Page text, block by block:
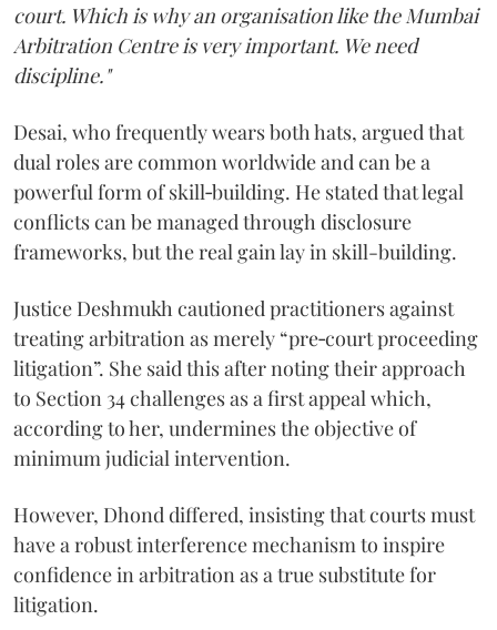
court. Which is why an organisation like the Mumbai
Arbitration Centre is very important. We need
discipline."
Desai, who frequently wears both hats, argued that
dual roles are common worldwide and can be a
powerful form of skill‑building. He stated that legal
conflicts can be managed through disclosure
frameworks, but the real gain lay in skill-building.
Justice Deshmukh cautioned practitioners against
treating arbitration as merely “pre‑court proceeding
litigation”. She said this after noting their approach
to Section 34 challenges as a first appeal which,
according to her, undermines the objective of
minimum judicial intervention.
However, Dhond differed, insisting that courts must
have a robust interference mechanism to inspire
confidence in arbitration as a true substitute for
litigation.